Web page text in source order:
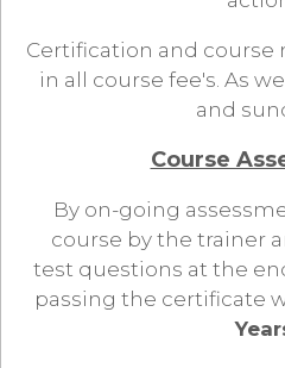
Certification and course
in all course fee's. As
and
Course
By on-going
course by the trainer
test questions at the
passing the certificate